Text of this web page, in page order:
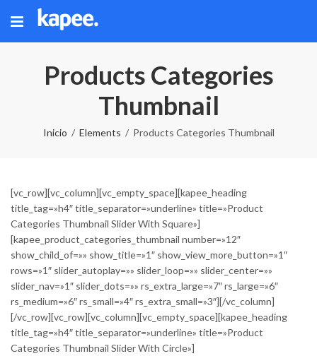
Products Categories
Thumbnail
Inicio Elements Products Categories Thumbnail
[vc_row][vc_column][vc_empty_space][kapee_heading
title_tag=»h4″ title_separator=»underline» title=»Product
Categories Thumbnail Slider With Square»]
[kapee_product_categories_thumbnail number=»12″
show_child_of=»» show_title=»1″ show_view_more_button=»1″
rows=»1″ slider_autoplay=»» slider_loop=»» slider_center=»»
slider_nav=»1″ slider_dots=»» rs_extra_large=»7″ rs_large=»6″
rs_medium=»6″ rs_small=»4″ rs_extra_small=»3″][/vc_column]
[/vc_row][vc_row][vc_column][vc_empty_space][kapee_heading
title_tag=»h4″ title_separator=»underline» title=»Product
Categories Thumbnail Slider With Circle»]